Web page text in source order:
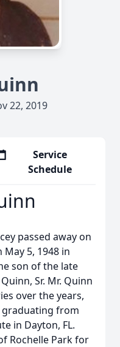
22, 2019
Service
Schedule
passed away on
5, 1948 in
son of the late
Sr. Mr. Quinn
over the years,
graduating from
in Dayton, FL.
Rochelle Park for